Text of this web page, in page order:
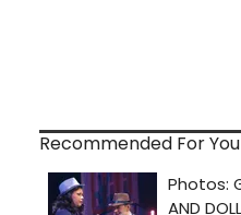
Recommended For You